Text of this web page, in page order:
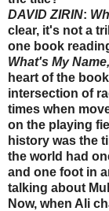
DAVID ZIRIN:
clear, it's not a
one book
What's My
heart of the
intersection of
times when
on the playing
history was the
the world had
and one foot in
talking about
Now, when Ali